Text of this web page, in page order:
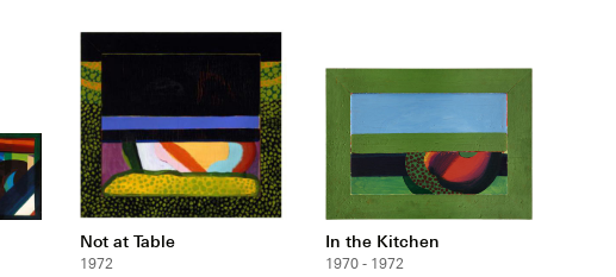
Not at Table
1972
In the Kitchen
1970 - 1972